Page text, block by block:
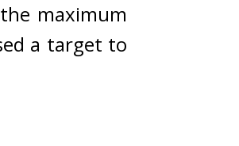
maximum
a target to